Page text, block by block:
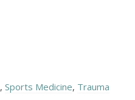
, Sports Medicine, Trauma